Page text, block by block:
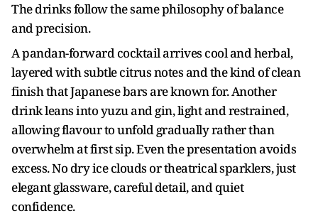
The drinks follow the same philosophy of balance
and precision.
A pandan-forward cocktail arrives cool and herbal,
layered with subtle citrus notes and the kind of clean
finish that Japanese bars are known for. Another
drink leans into yuzu and gin, light and restrained,
allowing flavour to unfold gradually rather than
overwhelm at first sip. Even the presentation avoids
excess. No dry ice clouds or theatrical sparklers, just
elegant glassware, careful detail, and quiet
confidence.